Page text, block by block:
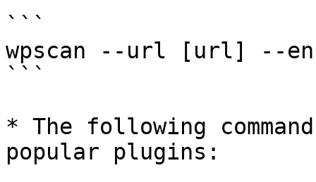
```
wpscan --url [url] --
```
* The following
popular plugins: